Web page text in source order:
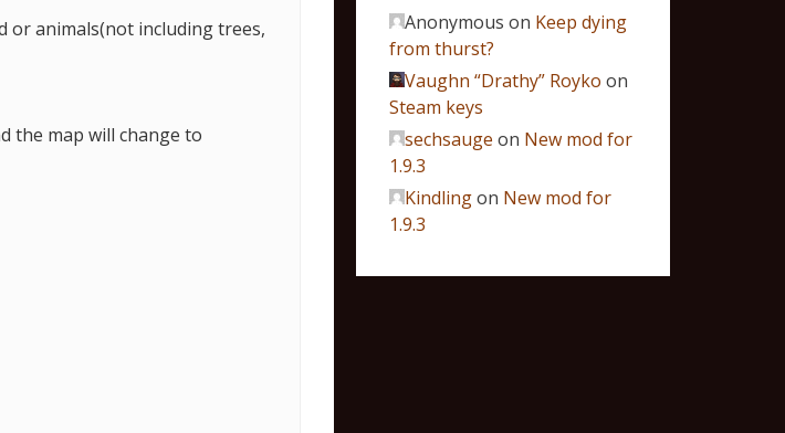
or animals(not including trees,
the map will change to
Anonymous on Keep dying
from thurst?
Vaughn “Drathy” Royko on
Steam keys
sechsauge on New mod for
1.9.3
Kindlingon New mod for
1.9.3